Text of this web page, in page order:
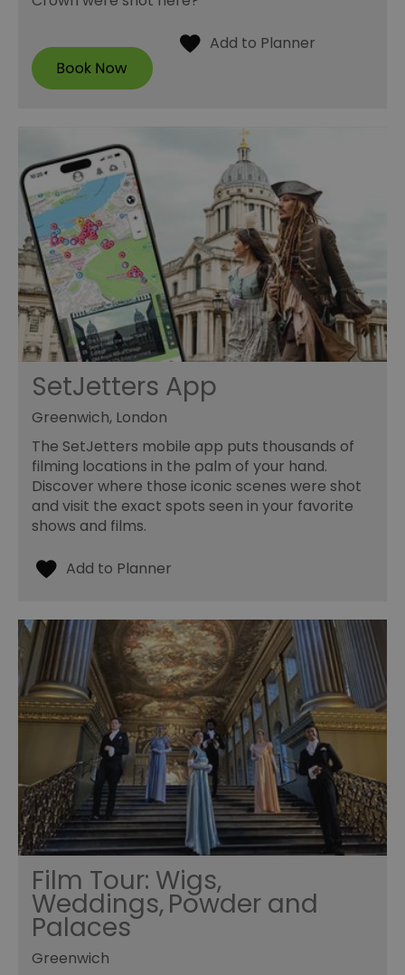
SetJetters App
Greenwich, London
The SetJetters mobile app puts thousands of
filming locations in the palm of your hand.
Discover where those iconic scenes were shot
and visit the exact spots seen in your favorite
shows and films.
Film Tour: Wigs,
Weddings, Powder and
Palaces
Greenwich